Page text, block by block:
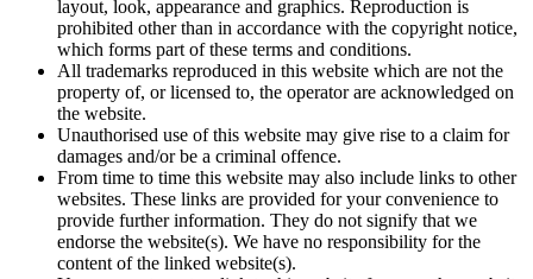
layout, look, appearance and graphics. Reproduction is
prohibited other than in accordance with the copyright notice,
which forms part of these terms and conditions.
All trademarks reproduced in this website which are not the
property of, or licensed to, the operator are acknowledged on
the website.
Unauthorised use of this website may give rise to a claim for
damages and/or be a criminal offence.
From time to time this website may also include links to other
websites. These links are provided for your convenience to
provide further information. They do not signify that we
endorse the website(s). We have no responsibility for the
content of the linked website(s).